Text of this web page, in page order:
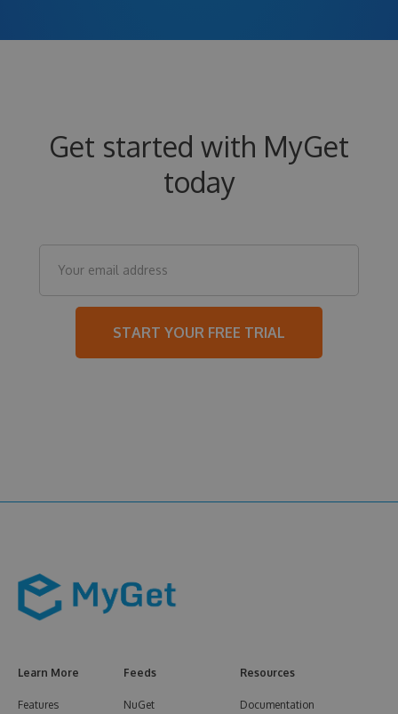
Get started with MyGet
today
START YOUR FREE TRIAL
Learn More
Features
Feeds
NuGet
Resources
Documentation